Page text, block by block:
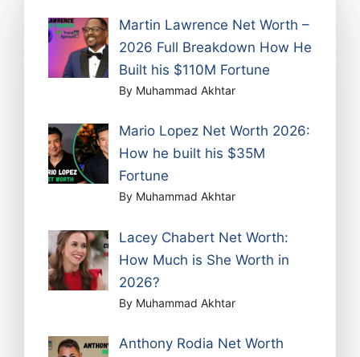
Martin Lawrence Net Worth –
2026 Full Breakdown How He
Built his $110M Fortune
By Muhammad Akhtar
Mario Lopez Net Worth 2026:
How he built his $35M
Fortune
By Muhammad Akhtar
Lacey Chabert Net Worth:
How Much is She Worth in
2026?
By Muhammad Akhtar
Anthony Rodia Net Worth